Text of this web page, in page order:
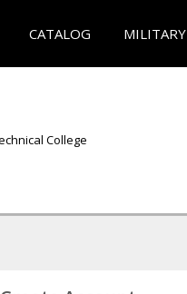
CATALOG MILITARY